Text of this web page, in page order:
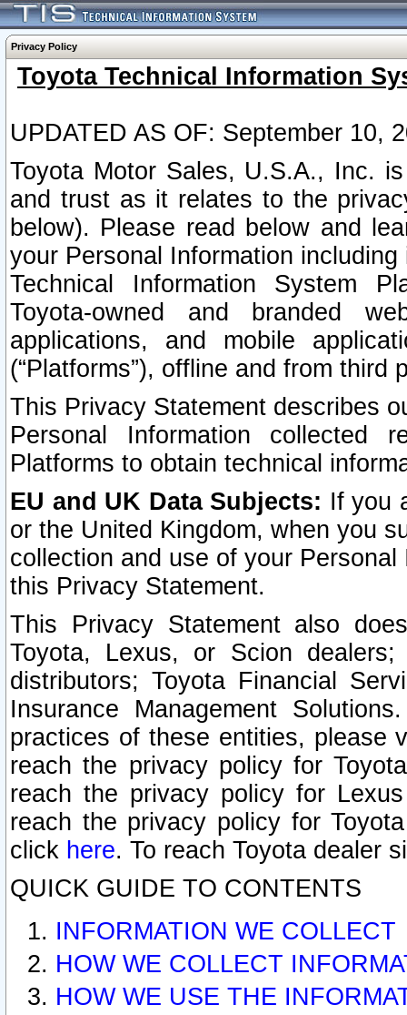
Privacy Policy
Toyota Technical Information
UPDATED AS OF: September 10,
Toyota Motor Sales, U.S.A., Inc.
and trust as it relates to the
below). Please read below and
your Personal Information
Technical Information System
Toyota-owned and branded
applications, and mobile
(“Platforms”), offline and from third
This Privacy Statement describes
Personal Information collected
Platforms to obtain technical
EU and UK Data Subjects: If you
or the United Kingdom, when you
collection and use of your
this Privacy Statement.
This Privacy Statement also
Toyota, Lexus, or Scion
distributors; Toyota Financial
Insurance Management
practices of these entities, please
reach the privacy policy for
reach the privacy policy for
reach the privacy policy for
click here. To reach Toyota dealer
QUICK GUIDE TO CONTENTS
INFORMATION WE COLLECT
HOW WE COLLECT
HOW WE USE THE